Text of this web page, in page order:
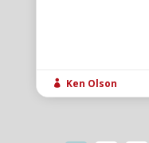
 Ken Olson